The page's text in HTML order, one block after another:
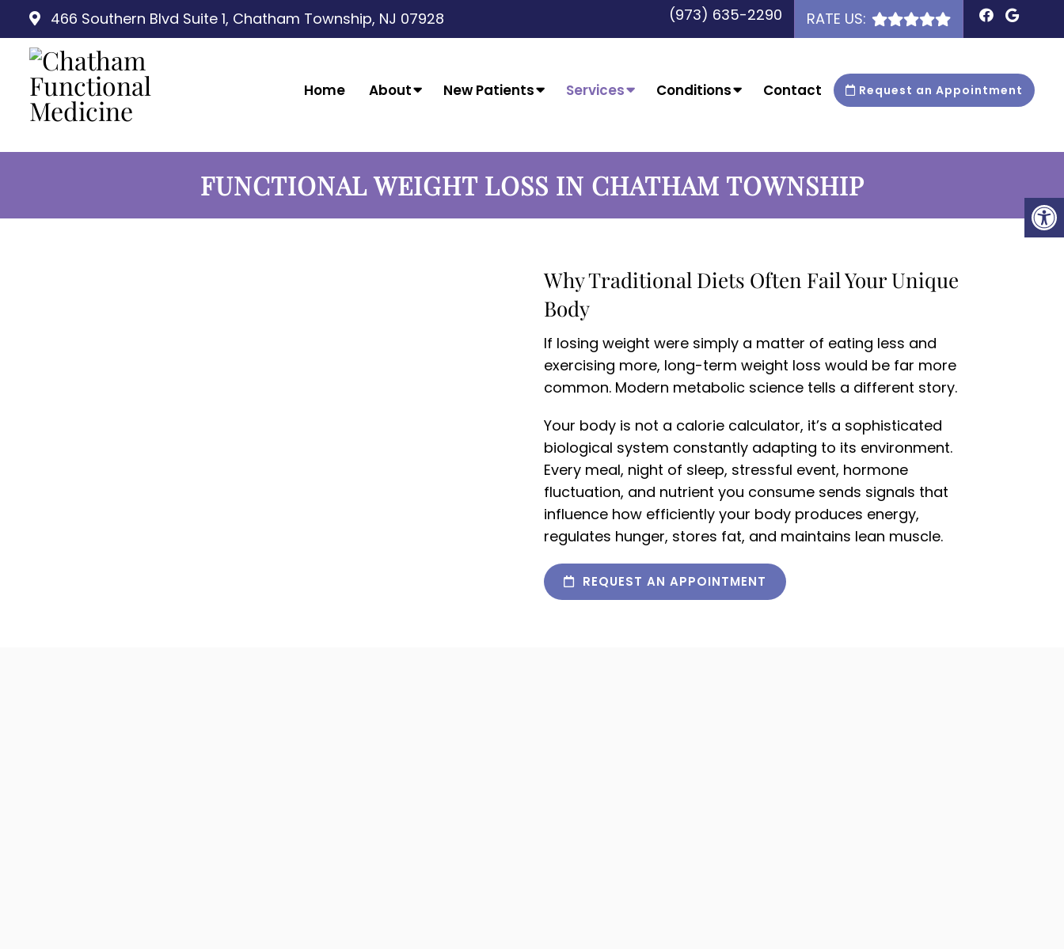
466 Southern Blvd Suite 1, Chatham Township, NJ 07928 (973) 635-2290 RATE US:
Home About New Patients Services Conditions Contact Request an Appointment
FUNCTIONAL WEIGHT LOSS IN CHATHAM TOWNSHIP
Why Traditional Diets Often Fail Your Unique
Body
If losing weight were simply a matter of eating less and
exercising more, long-term weight loss would be far more
common. Modern metabolic science tells a different story.
Your body is not a calorie calculator, it’s a sophisticated
biological system constantly adapting to its environment.
Every meal, night of sleep, stressful event, hormone
fluctuation, and nutrient you consume sends signals that
influence how efficiently your body produces energy,
regulates hunger, stores fat, and maintains lean muscle.
REQUEST AN APPOINTMENT